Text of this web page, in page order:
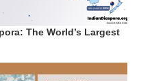
The World’s Largest